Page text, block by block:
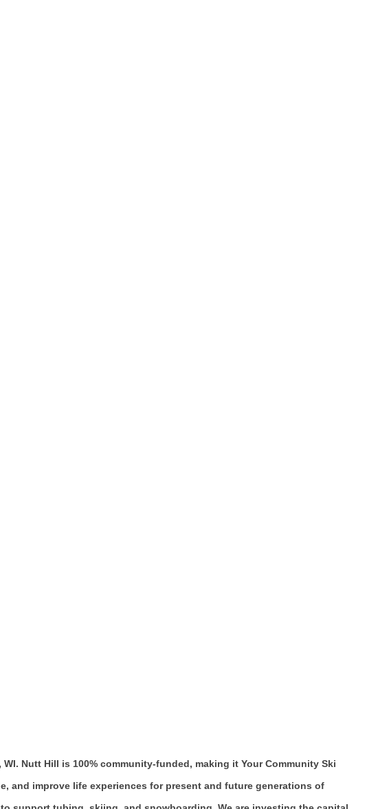
Nutt Hill is 100% community-funded, making it Your Community Ski
and improve life experiences for present and future generations of